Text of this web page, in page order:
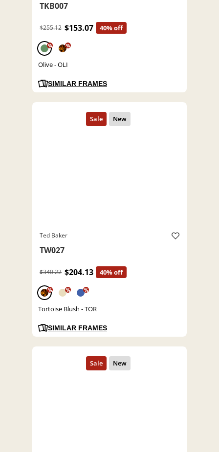
TKB007
$255.12 $153.07 40% off
% %
Olive - OLI
SIMILAR FRAMES
Ted Baker
TW027
$340.22 $204.13 40% off
% % %
Tortoise Blush - TOR
SIMILAR FRAMES